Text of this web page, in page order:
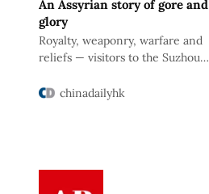
An Assyrian story of gore and
glory
Royalty, weaponry, warfare and
reliefs — visitors to the Suzhou
Zhao Xu reports.
chinadailyhk